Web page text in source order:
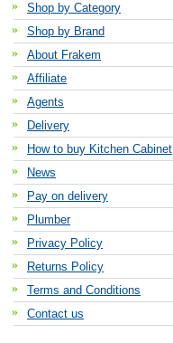
Shop by Category
Shop by Brand
About Frakem
Affiliate
Agents
Delivery
How to buy Kitchen Cabinet
News
Pay on delivery
Plumber
Privacy Policy
Returns Policy
Terms and Conditions
Contact us